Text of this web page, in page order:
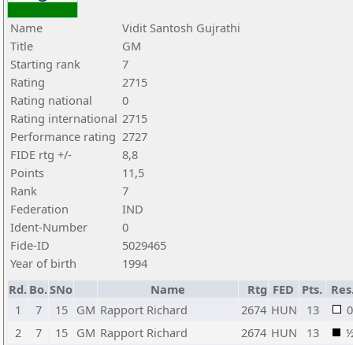
Name
Vidit Santosh Gujrathi
Title
GM
Starting rank
7
Rating
2715
Rating national
0
Rating international 2715
Performance rating 2727
FIDE rtg +/-
8,8
Points
11,5
Rank
7
Federation
IND
Ident-Number
0
Fide-ID
5029465
Year of birth
1994
Rd. Bo.SNo Name Rtg FED Pts.
1
7 15 GM Rapport Richard 2674 HUN 13
0
2
7 15 GM Rapport Richard 2674 HUN 13